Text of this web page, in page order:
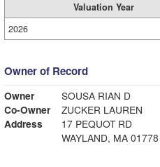
Valuation Year
2026
Owner of Record
Owner
SOUSA RIAN D
Co-Owner
ZUCKER LAUREN
Address
17 PEQUOT RD
WAYLAND, MA 01778